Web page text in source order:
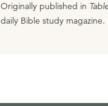
Originally published in
daily Bible study magazine.